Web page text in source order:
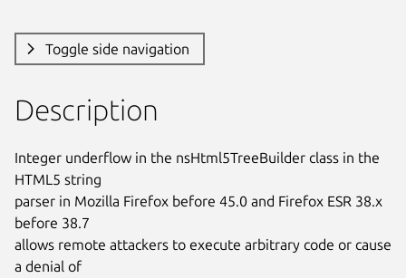
Toggle side navigation
Description
Integer underflow in the nsHtml5TreeBuilder class in the
HTML5 string
parser in Mozilla Firefox before 45.0 and Firefox ESR 38.x
before 38.7
allows remote attackers to execute arbitrary code or cause
a denial of